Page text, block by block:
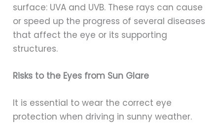
surface: UVA and UVB. These rays can cause
or speed up the progress of several diseases
that affect the eye or its supporting
structures.
Risks to the Eyes from Sun Glare
It is essential to wear the correct eye
protection when driving in sunny weather.